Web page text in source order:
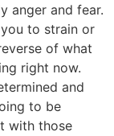
anger and fear.
to strain or
of what
right now.
and
to be
with those